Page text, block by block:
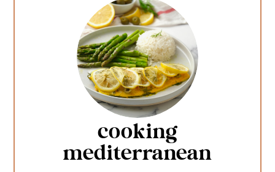
cooking
mediterranean